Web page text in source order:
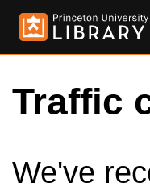
Traffic
We've